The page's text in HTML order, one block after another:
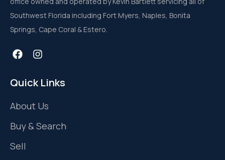
Southwest Florida including Fort Myers, Naples, Bonita
Springs, Cape Coral & Estero.
Quick Links
About Us
Buy & Search
Sell